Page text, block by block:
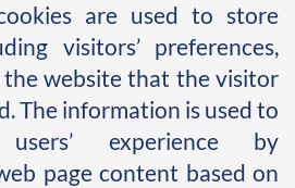
cookies are used to store
visitors’ preferences,
the website that the visitor
The information is used to
experience by
page content based on